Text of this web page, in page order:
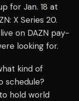
for Jan. 18 at
X Series 20.
on DAZN pay-
looking for.
kind of
schedule?
hold world